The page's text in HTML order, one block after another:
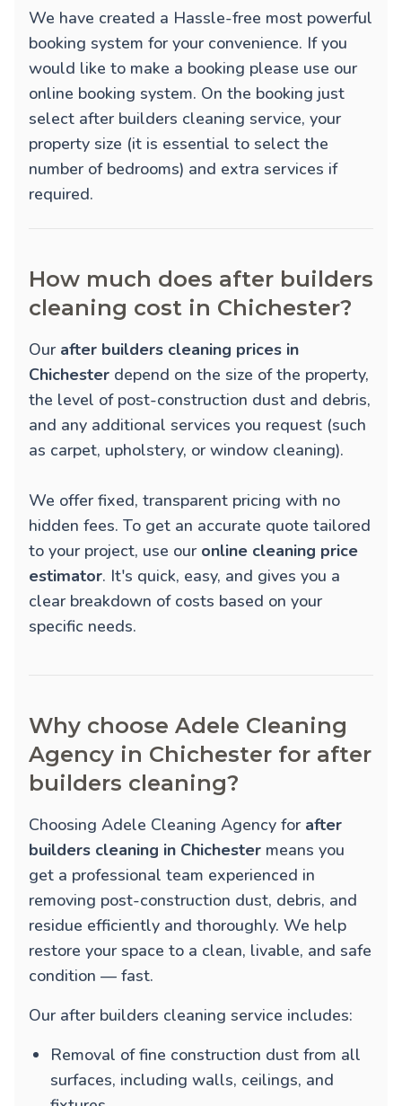
We have created a Hassle-free most powerful
booking system for your convenience. If you
would like to make a booking please use our
online booking system. On the booking just
select after builders cleaning service, your
property size (it is essential to select the
number of bedrooms) and extra services if
required.
How much does after builders
cleaning cost in Chichester?
Our after builders cleaning prices in
Chichester depend on the size of the property,
the level of post-construction dust and debris,
and any additional services you request (such
as carpet, upholstery, or window cleaning).
We offer fixed, transparent pricing with no
hidden fees. To get an accurate quote tailored
to your project, use our online cleaning price
estimator. It's quick, easy, and gives you a
clear breakdown of costs based on your
specific needs.
Why choose Adele Cleaning
Agency in Chichester for after
builders cleaning?
Choosing Adele Cleaning Agency for after
builders cleaning in Chichester means you
get a professional team experienced in
removing post-construction dust, debris, and
residue efficiently and thoroughly. We help
restore your space to a clean, livable, and safe
condition — fast.
Our after builders cleaning service includes:
Removal of fine construction dust from all
surfaces, including walls, ceilings, and